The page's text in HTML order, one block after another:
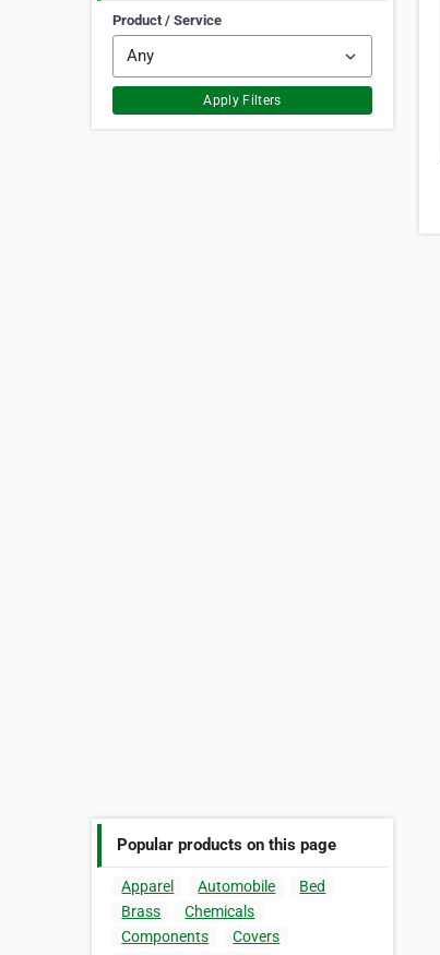
Product / Service
Apply Filters
Popular products on this page
Apparel Automobile
Bed
Brass
Chemicals
Components
Covers